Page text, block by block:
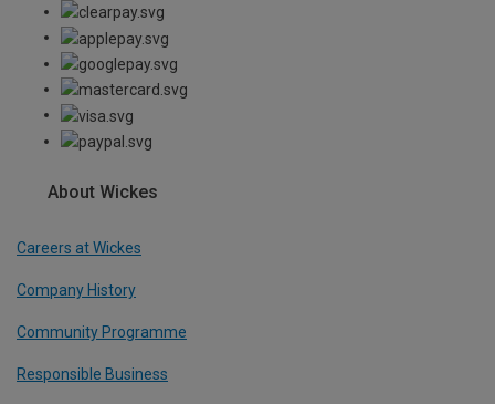
About Wickes
Careers at Wickes
Company History
Community Programme
Responsible Business